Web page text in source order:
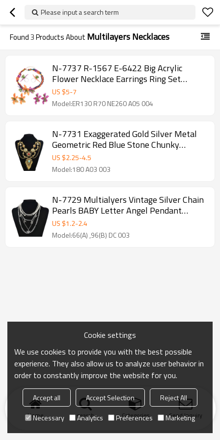
Please input a search term
Found3Products About Multilayers Necklaces
N-7737 R-1567 E-6422 Big Acrylic
Flower Necklace Earrings Ring Set
European Style Flower Jewelry Set for
Women Party
US $5-7
Model:ER130 R70 NE260 A05 004
N-7731 Exaggerated Gold Silver Metal
Geometric Red Blue Stone Chunky
Necklaces for Women Indian Gypsy
Jewelry Gift
US $2.25-4.5
Model:180 A03 003
N-7729 Multialyers Vintage Silver Chain
Pearls BABY Letter Angel Pendant
Necklaces for Women Punk Party
Jewelry Gift
US $1.2-2.4
Model:66(A) ,96(B) DC 003
Home search Categories Send Inquiry
Cookie settings
We use cookies to provide you with the best possible
experience. They also allow us to analyze user behavior in
order to constantly improve the website for you.
Accept all Accept Selection
Reject All
Necessary
Analytics Preferences Marketing